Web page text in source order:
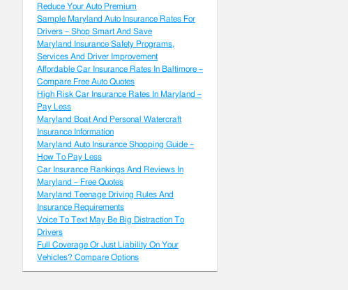
Reduce Your Auto Premium
Sample Maryland Auto Insurance Rates For
Drivers – Shop Smart And Save
Maryland Insurance Safety Programs,
Services And Driver Improvement
Affordable Car Insurance Rates In Baltimore –
Compare Free Auto Quotes
High Risk Car Insurance Rates In Maryland –
Pay Less
Maryland Boat And Personal Watercraft
Insurance Information
Maryland Auto Insurance Shopping Guide –
How To Pay Less
Car Insurance Rankings And Reviews In
Maryland – Free Quotes
Maryland Teenage Driving Rules And
Insurance Requirements
Voice To Text May Be Big Distraction To
Drivers
Full Coverage Or Just Liability On Your
Vehicles? Compare Options